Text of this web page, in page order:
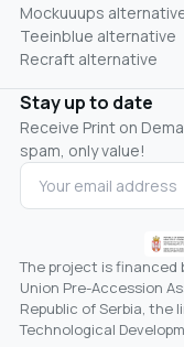
Mockuuups
Teeinblue alternative
Recraft alternative
Stay up to date
Receive Print on
spam, only value!
The project is financed
Union Pre-Accession
Republic of Serbia, the
Technological